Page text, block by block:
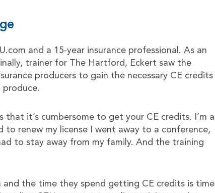
and a 15-year insurance professional. As an
trainer for The Hartford, Eckert saw the
producers to gain the necessary CE credits
that it’s cumbersome to get your CE credits. I’m a
to renew my license I went away to a conference,
to stay away from my family. And the training
and the time they spend getting CE credits is time